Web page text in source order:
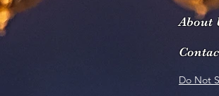
About
Do Not